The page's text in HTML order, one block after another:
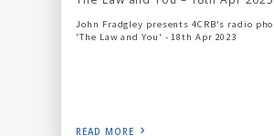
John Fradgley presents 4CRB's radio
'The Law and You' - 18th Apr 2023
READ MORE